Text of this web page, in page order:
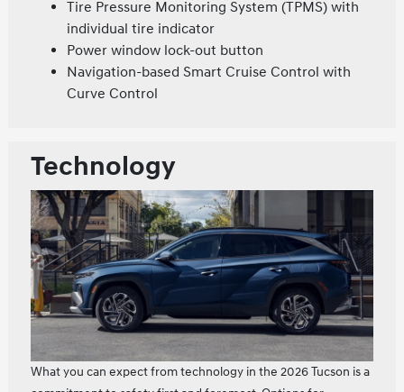
Tire Pressure Monitoring System (TPMS) with
individual tire indicator
Power window lock-out button
Navigation-based Smart Cruise Control with
Curve Control
Technology
What you can expect from technology in the 2026 Tucson is a